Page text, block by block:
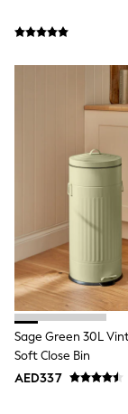
School
Sequin
Short
100%
All
Pyjamas
Thermals
Slippers
Socks &
All
Sandals
Boots
Half Sizes
School
Wide Fit
Sage Green 30L
Soft Close Bin
AED337